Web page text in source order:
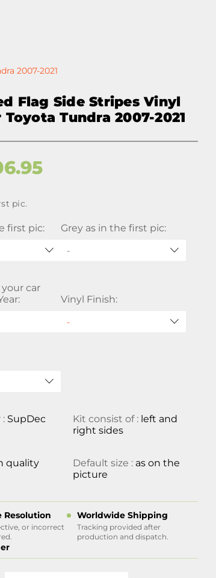
2007-2021
Flag Side Stripes Vinyl
Tundra 2007-2021
pic.
first pic: Grey as in the first pic:
-
your car
Vinyl Finish:
: SupDec
Kit consist of : left and
right sides
quality
Default size : as on the
picture
Resolution
or incorrect
Worldwide Shipping
Tracking provided after
production and dispatch.